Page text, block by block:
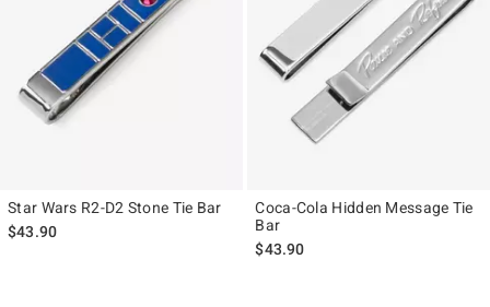
Star Wars R2-D2 Stone Tie Bar
$43.90
Coca-Cola Hidden Message Tie
Bar
$43.90